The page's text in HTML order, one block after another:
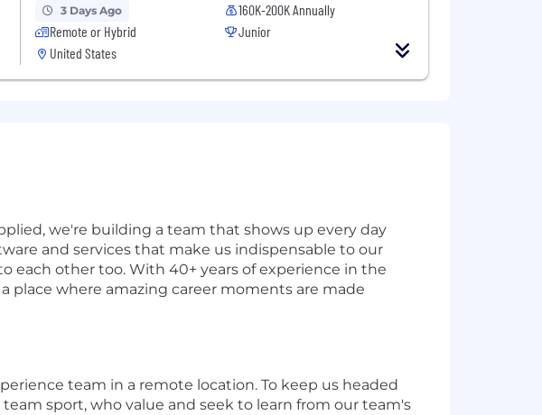
3 Days Ago
Remote or Hybrid
United States
160K-200K Annually
Junior
we're building a team that shows up every day
and services that make us indispensable to our
each other too. With 40+ years of experience in the
place where amazing career moments are made
team in a remote location. To keep us headed
sport, who value and seek to learn from our team's